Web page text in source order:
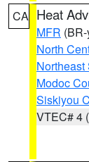
CA Heat
MFR
North
Modoc
Siskiyou
VTEC# 4